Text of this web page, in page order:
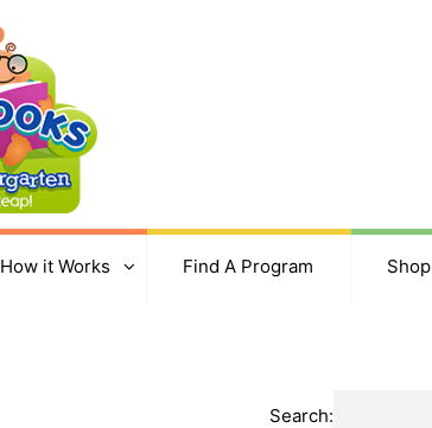
How it Works Find A Program Shop
Search: